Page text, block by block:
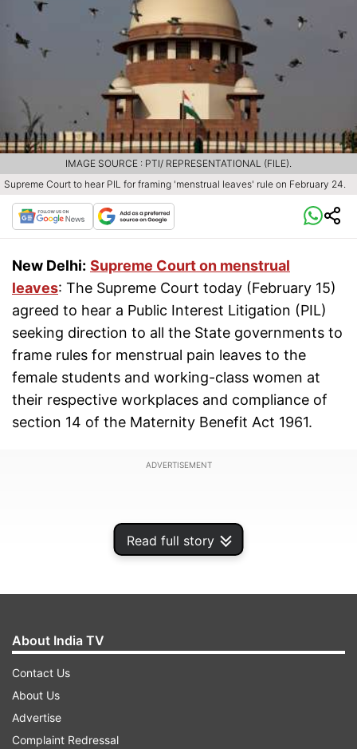
Read full story
Supreme Court to hear PIL for framing 'menstrual leaves' rule on February 24.
IMAGE SOURCE : PTI/ REPRESENTATIONAL (FILE).
New Delhi: Supreme Court on menstrual
leaves: The Supreme Court today (February 15)
agreed to hear a Public Interest Litigation (PIL)
seeking direction to all the State governments to
frame rules for menstrual pain leaves to the
female students and working-class women at
their respective workplaces and compliance of
section 14 of the Maternity Benefit Act 1961.
ADVERTISEMENT
A bench headed by Chief Justice of India (CJI)
DY Chandrachud posted the matter for hearing
About India TV
Contact Us
About Us
Advertise
Complaint Redressal